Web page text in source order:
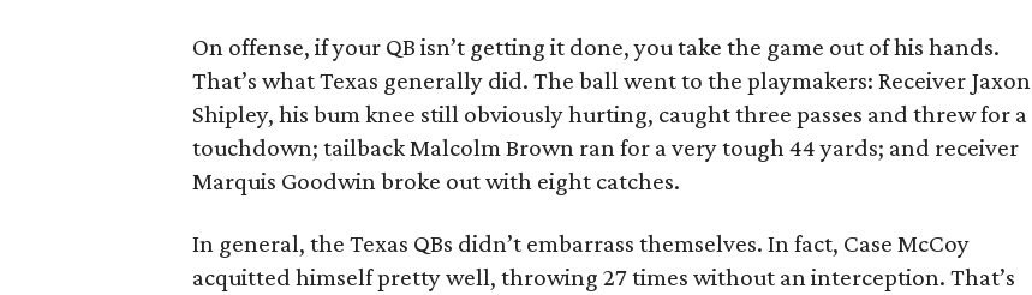
On offense, if your QB isn’t getting it done, you take the game out of his hands.
That’s what Texas generally did. The ball went to the playmakers: Receiver Jaxon
Shipley, his bum knee still obviously hurting, caught three passes and threw for a
touchdown; tailback Malcolm Brown ran for a very tough 44 yards; and receiver
Marquis Goodwin broke out with eight catches.
In general, the Texas QBs didn’t embarrass themselves. In fact, Case McCoy
acquitted himself pretty well, throwing 27 times without an interception. That’s